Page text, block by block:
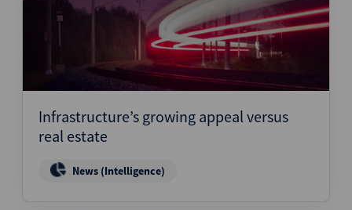
Infrastructure’s growing appeal versus
real estate
News (Intelligence)